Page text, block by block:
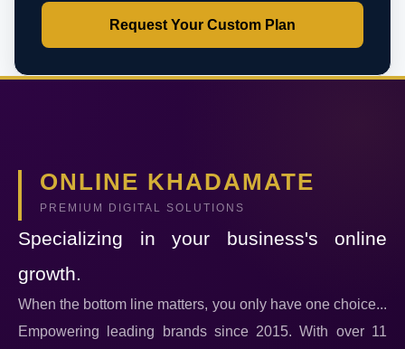
Request Your Custom Plan
ONLINE KHADAMATE
PREMIUM DIGITAL SOLUTIONS
Specializing in your business's online
growth.
When the bottom line matters, you only have one choice...
Empowering leading brands since 2015. With over 11